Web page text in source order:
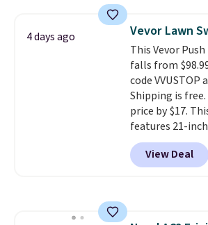
from
toss in your car
rechargeable
means there's
disposable
making it a
for cleaning
garage, or office.
4 days ago Vevor Lawn
This Vevor
falls from
code VVUSTOP
Shipping is
price by $17.
features 21-
durable
rubber wheels,
hopper for
View Deal